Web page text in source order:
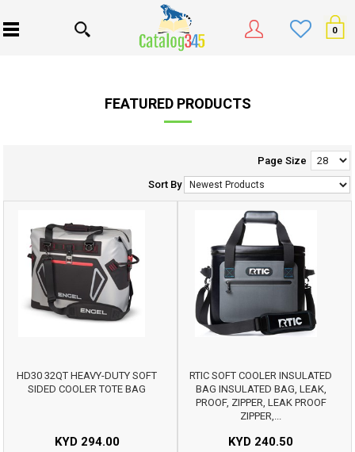
0
FEATURED PRODUCTS
Page Size
Sort By
HD30 32QT HEAVY-DUTY SOFT
SIDED COOLER TOTE BAG
KYD294.00
RTIC SOFT COOLER INSULATED
BAG INSULATED BAG, LEAK,
PROOF, ZIPPER, LEAK PROOF
ZIPPER,...
KYD 240.50